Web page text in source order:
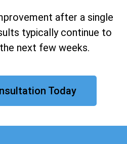
after a single
typically continue to
next few weeks.
Today